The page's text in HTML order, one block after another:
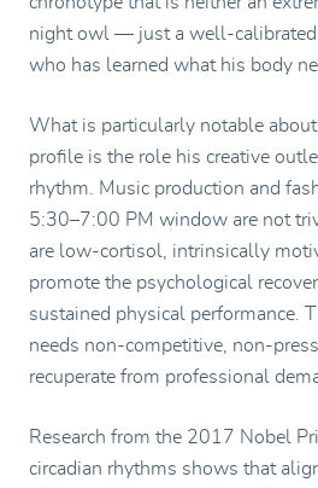
night owl — just a well-
who has learned what his body
What is particularly notable about
profile is the role his creative
rhythm. Music production and
5:30–7:00 PM window are not
are low-cortisol, intrinsically
promote the psychological
sustained physical performance.
needs non-competitive, non-
recuperate from professional
Research from the 2017 Nobel
circadian rhythms shows that